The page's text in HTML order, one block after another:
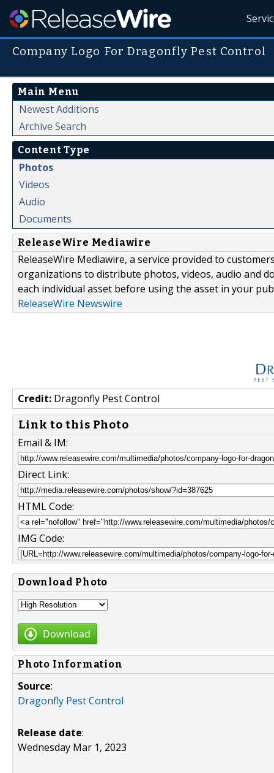
Company Logo For Dragonfly Pest Control
Main Menu
Newest Additions
Archive Search
Content Type
Photos
Videos
Audio
Documents
ReleaseWire Mediawire
ReleaseWire Mediawire, a service provided to
organizations to distribute photos, videos, audio and
each individual asset before using the asset in your
ReleaseWire Newswire
Credit: Dragonfly Pest Control
Link to this Photo
Email & IM:
Direct Link:
HTML Code:
IMG Code:
Download Photo
Download
Photo Information
Source:
Dragonfly Pest Control
Release date:
Wednesday Mar 1, 2023